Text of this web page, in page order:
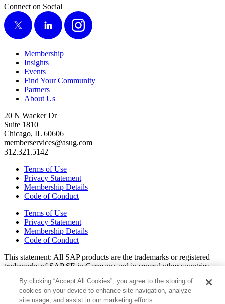
Connect on Social
X
LinkedIn Instagram
Membership
Insights
Events
Find Your Community
Partners
About Us
20 N Wacker Dr
Suite 1810
Chicago, IL 60606
memberservices@asug.com
312.321.5142
Terms of Use
Privacy Statement
Membership Details
Code of Conduct
Terms of Use
Privacy Statement
Membership Details
Code of Conduct
This state­ment: All SAP prod­ucts are the trade­marks or reg­is­tered
trade­marks of SAP SE in Ger­many and in sev­er­al oth­er coun­tries.
or ser­vice marks of their respec­tive own­ers. Amer­i­c­as’ SAP Users’
Group is a mem­ber­ship-dri­ven orga­ni­za­tion that is inde­pen­dent of
SAP SE.
By clicking “Accept All Cookies”, you agree to the storing of
cookies on your device to enhance site navigation, analyze
site usage, and assist in our marketing efforts.